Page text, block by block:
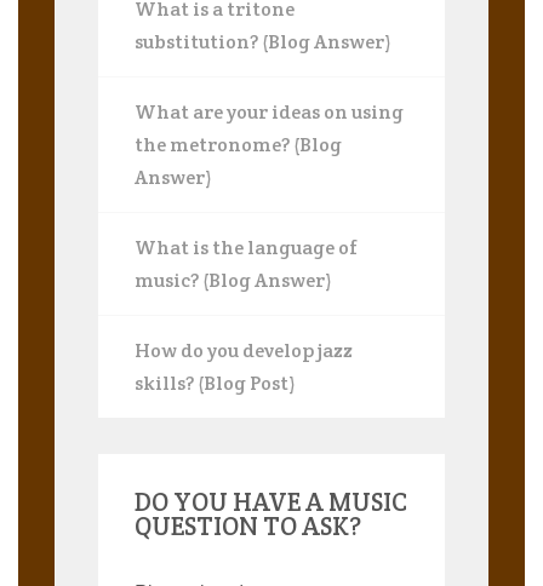
What is a tritone
substitution? (Blog Answer)
What are your ideas on using
the metronome? (Blog
Answer)
What is the language of
music? (Blog Answer)
How do you develop jazz
skills? (Blog Post)
DO YOU HAVE A MUSIC
QUESTION TO ASK?